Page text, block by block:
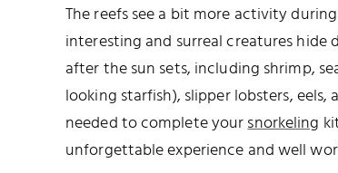
The reefs see a bit more activity
interesting and surreal creatures
after the sun sets, including shrimp,
looking starfish), slipper lobsters,
needed to complete yoursnorkeling
unforgettable experience and well